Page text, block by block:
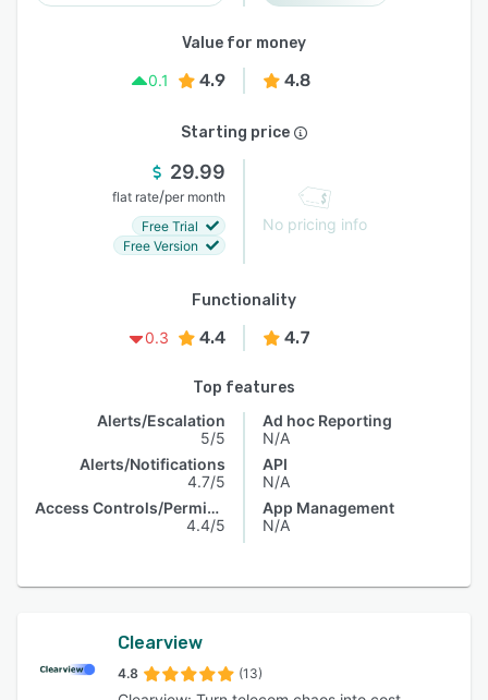
Value for money
0.1
4.9 4.8
Starting price
29.99
flat rate/per month
Free Trial
Free Version
No pricing info
Functionality
0.3
4.4 4.7
Top features
Alerts/Escalation
5/5
Alerts/Notifications
4.7/5
Access Controls/Permissions
4.4/5
Ad hoc Reporting
N/A
API
N/A
App Management
N/A
Clearview
4.8 (13)